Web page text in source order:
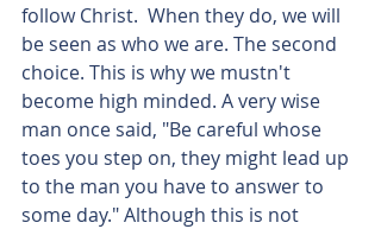
follow Christ.  When they do, we will
be seen as who we are. The second
choice. This is why we mustn't
become high minded. A very wise
man once said, "Be careful whose
toes you step on, they might lead up
to the man you have to answer to
some day." Although this is not